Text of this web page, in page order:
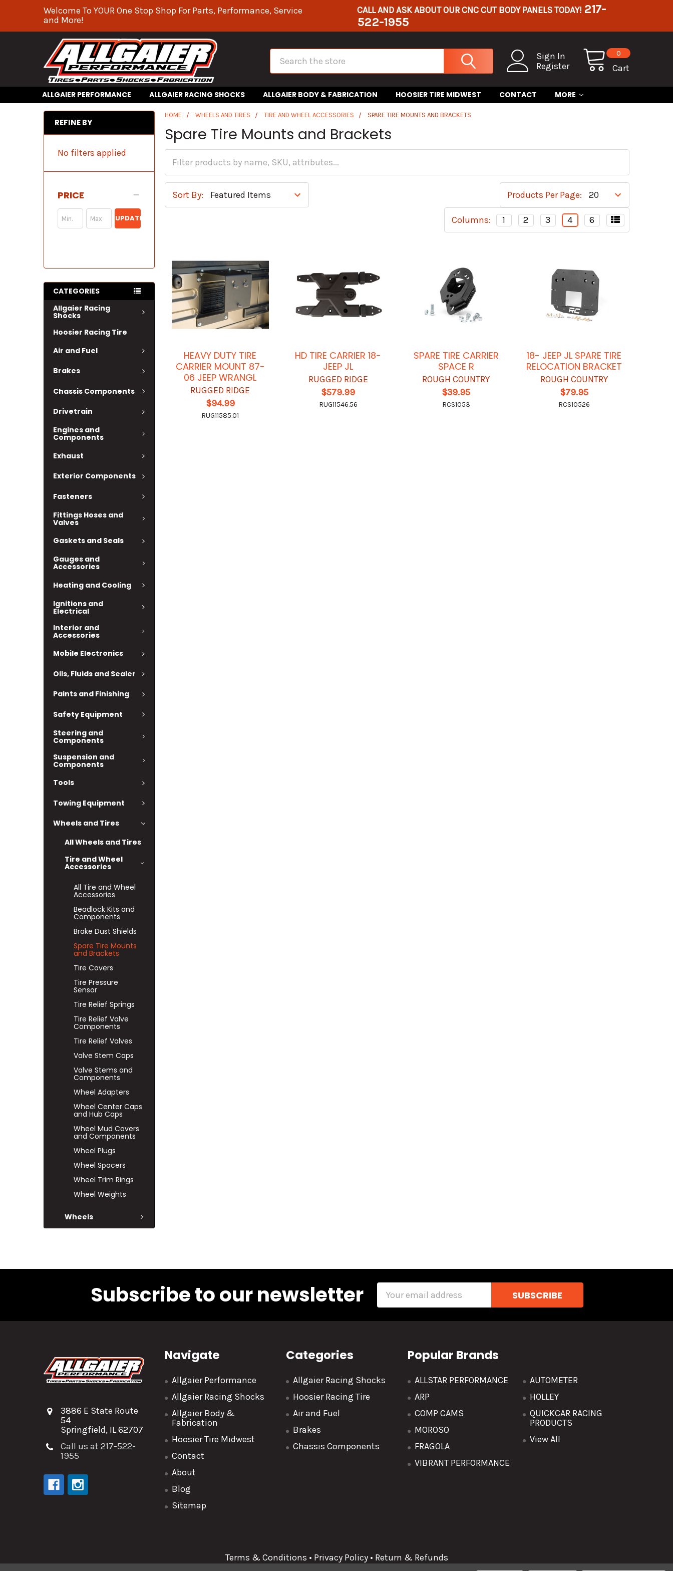
Welcome To YOUR One Stop Shop For Parts, Performance, Service
and More!
CALL AND ASK ABOUT OUR CNC CUT BODY PANELS TODAY! 217-
522-1955
Sign In
Register
Cart
0
Search
ALLGAIER PERFORMANCE ALLGAIER RACING SHOCKS ALLGAIER BODY & FABRICATION HOOSIER TIRE MIDWEST CONTACT MORE
REFINE BY
No filters applied
PRICE
UPDATE
CATEGORIES
Allgaier Racing
Shocks
Hoosier Racing Tire
Air and Fuel
Brakes
Chassis Components
Drivetrain
Engines and
Components
Exhaust
Exterior Components
Fasteners
Fittings Hoses and
Valves
Gaskets and Seals
Gauges and
Accessories
Heating and Cooling
Ignitions and
Electrical
Interior and
Accessories
Mobile Electronics
Oils, Fluids and Sealer
Paints and Finishing
Safety Equipment
Steering and
Components
Suspension and
Components
Tools
Towing Equipment
Wheels and Tires
All Wheels and Tires
Tire and Wheel
Accessories
All Tire and Wheel
Accessories
Beadlock Kits and
Components
Brake Dust Shields
Spare Tire Mounts
and Brackets
Tire Covers
Tire Pressure
Sensor
Tire Relief Springs
Tire Relief Valve
Components
Tire Relief Valves
Valve Stem Caps
Valve Stems and
Components
Wheel Adapters
Wheel Center Caps
and Hub Caps
Wheel Mud Covers
and Components
Wheel Plugs
Wheel Spacers
Wheel Trim Rings
Wheel Weights
Wheels
HOME WHEELS AND TIRES TIRE AND WHEEL ACCESSORIES SPARE TIRE MOUNTS AND BRACKETS
Spare Tire Mounts and Brackets
Sort By: Products Per Page:
Columns: 1 2 3 4 6
HEAVY DUTY TIRE
CARRIER MOUNT 87-
06 JEEP WRANGL
RUGGED RIDGE
$94.99
RUG11585.01
HD TIRE CARRIER 18-
JEEP JL
RUGGED RIDGE
$579.99
RUG11546.56
SPARE TIRE CARRIER
SPACE R
ROUGH COUNTRY
$39.95
RCS1053
18- JEEP JL SPARE TIRE
RELOCATION BRACKET
ROUGH COUNTRY
$79.95
RCS10526
Subscribe to our newsletter
3886 E State Route
54
Springfield, IL 62707
Call us at 217-522-
1955
Navigate
Allgaier Performance
Allgaier Racing Shocks
Allgaier Body &
Fabrication
Hoosier Tire Midwest
Contact
About
Blog
Sitemap
Categories
Allgaier Racing Shocks
Hoosier Racing Tire
Air and Fuel
Brakes
Chassis Components
Popular Brands
ALLSTAR PERFORMANCE
ARP
COMP CAMS
MOROSO
FRAGOLA
VIBRANT PERFORMANCE
AUTOMETER
HOLLEY
QUICKCAR RACING
PRODUCTS
View All
Terms & Conditions • Privacy Policy• Return & Refunds